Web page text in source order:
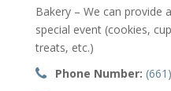
Bakery – We can provide
special event (cookies,
treats, etc.)
Phone Number: